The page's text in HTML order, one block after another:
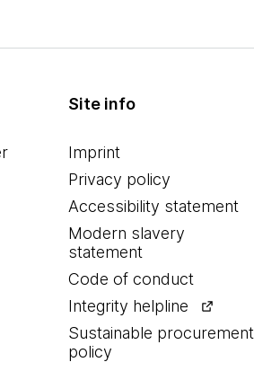
Site info
Imprint
Privacy policy
Accessibility statement
Modern slavery
statement
Code of conduct
Integrity helpline
Sustainable procurement
policy